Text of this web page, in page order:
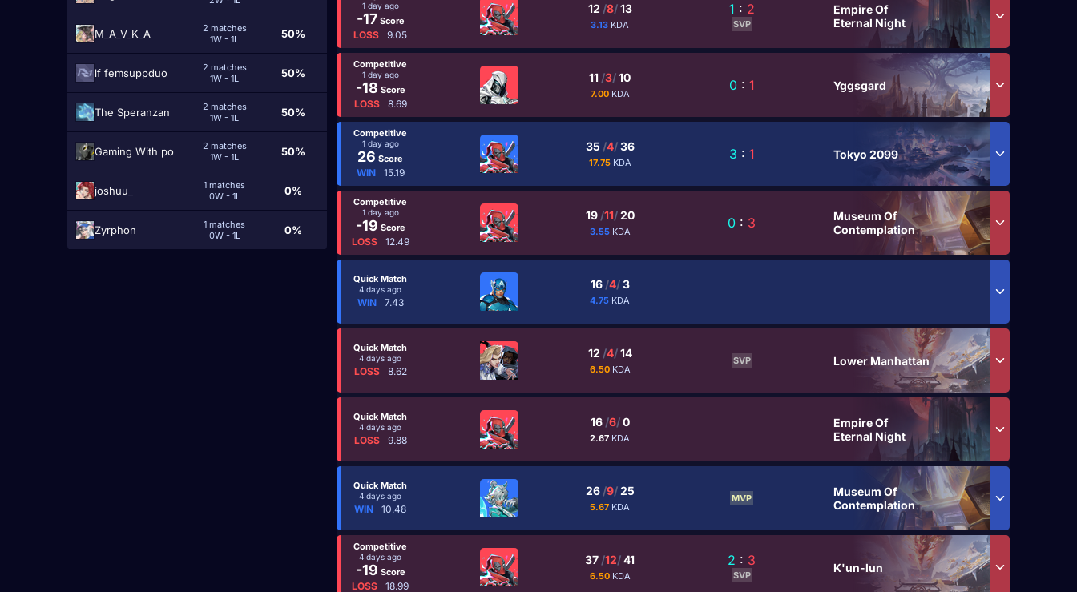
M_A_V_K_A
2 matches
1W - 1L
50%
lf femsuppduo
2 matches
1W - 1L
50%
The Speranzan
2 matches
1W - 1L
50%
Gaming With po
2 matches
1W - 1L
50%
joshuu_
1 matches
0W - 1L
0%
Zyrphon
1 matches
0W - 1L
0%
1 day ago
-17Score
LOSS 9.05
12 /8/13
3.13 KDA
1 : 2
SVP
Empire Of
Eternal Night
Competitive
1 day ago
-18 Score
LOSS 8.69
11 /3/10
7.00 KDA
0: 1 Yggsgard
Competitive
1 day ago
26 Score
WIN 15.19
35 /4/36
17.75 KDA
3 : 1 Tokyo 2099
Competitive
1 day ago
-19 Score
LOSS 12.49
19 /11/20
3.55 KDA
0 : 3
Museum Of
Contemplation
Quick Match
4 days ago
WIN 7.43
16 /4/3
4.75 KDA
Quick Match
4 days ago
LOSS 8.62
12 /4/14
6.50 KDA
SVP Lower Manhattan
Quick Match
4 days ago
LOSS 9.88
16 /6/0
2.67 KDA
Empire Of
Eternal Night
Quick Match
4 days ago
WIN 10.48
26 /9/25
5.67 KDA
MVP
Museum Of
Contemplation
Competitive
4 days ago
-19 Score
LOSS 18.99
37 /12/41
6.50 KDA
2 : 3
SVP
K'un-lun